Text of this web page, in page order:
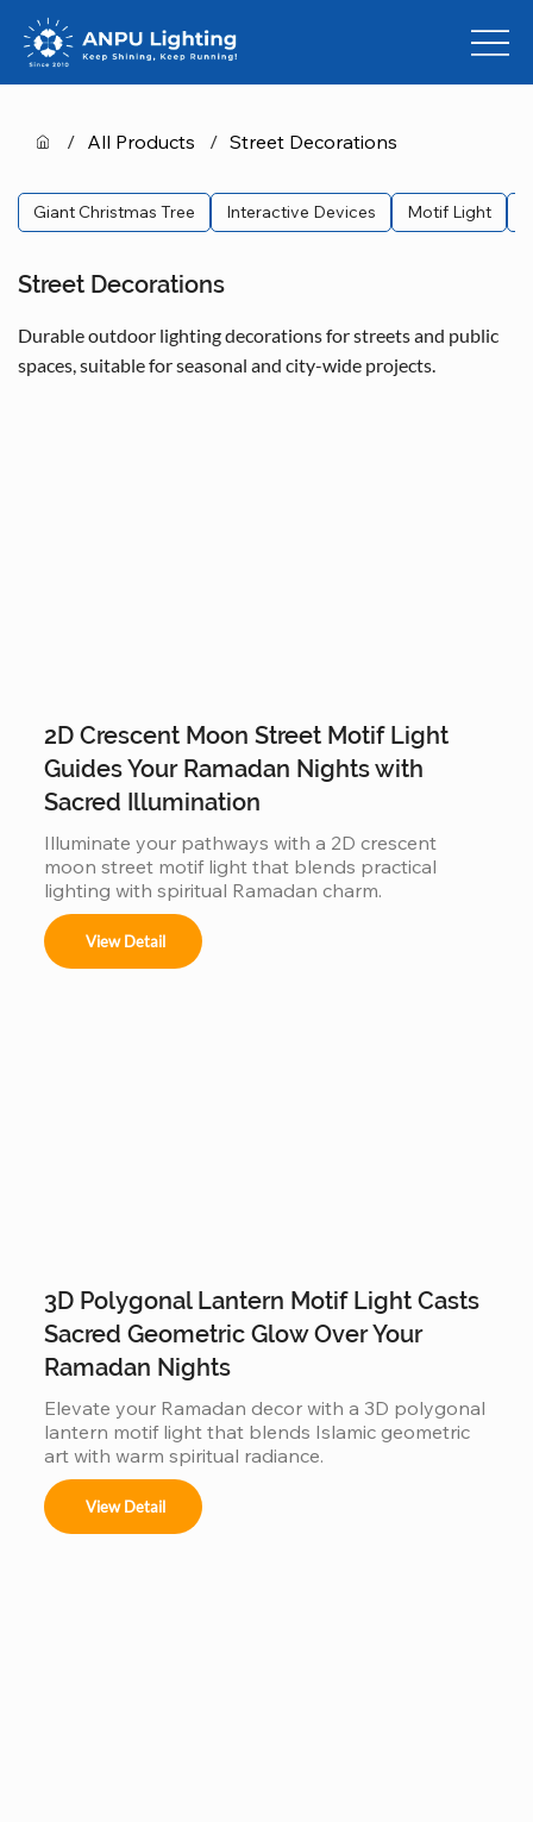
Giant Christmas Tree Interactive Devices Motif Light
/ All Products / Street Decorations
Street Decorations
Durable outdoor lighting decorations for streets and public
spaces, suitable for seasonal and city-wide projects.
2D Crescent Moon Street Motif Light
Guides Your Ramadan Nights with
Sacred Illumination
Illuminate your pathways with a 2D crescent
moon street motif light that blends practical
lighting with spiritual Ramadan charm.
View Detail
3D Polygonal Lantern Motif Light Casts
Sacred Geometric Glow Over Your
Ramadan Nights
Elevate your Ramadan decor with a 3D polygonal
lantern motif light that blends Islamic geometric
art with warm spiritual radiance.
View Detail